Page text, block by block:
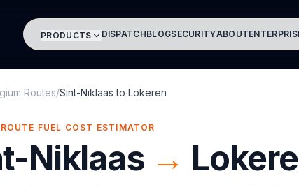
PRODUCTS DISPATCHBLOGSECURITYABOUT
Routes/Sint-Niklaas to Lokeren
FUEL COST ESTIMATOR
Niklaas →